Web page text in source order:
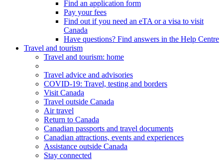
Find an application form
Pay your fees
Find out if you need an eTA or a visa to visit
Canada
Have questions? Find answers in the Help Centre
Travel and tourism
Travel and tourism: home
Travel advice and advisories
COVID-19: Travel, testing and borders
Visit Canada
Travel outside Canada
Air travel
Return to Canada
Canadian passports and travel documents
Canadian attractions, events and experiences
Assistance outside Canada
Stay connected